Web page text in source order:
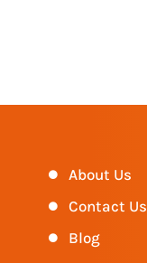
About Us
Contact Us
Blog